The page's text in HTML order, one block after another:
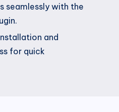
seamlessly with the
and
for quick